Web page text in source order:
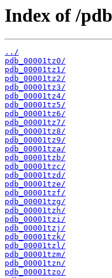
Index of /
../
pdb_00001tz0/
pdb_00001tz1/
pdb_00001tz2/
pdb_00001tz3/
pdb_00001tz4/
pdb_00001tz5/
pdb_00001tz6/
pdb_00001tz7/
pdb_00001tz8/
pdb_00001tz9/
pdb_00001tza/
pdb_00001tzb/
pdb_00001tzc/
pdb_00001tzd/
pdb_00001tze/
pdb_00001tzf/
pdb_00001tzg/
pdb_00001tzh/
pdb_00001tzi/
pdb_00001tzj/
pdb_00001tzk/
pdb_00001tzl/
pdb_00001tzm/
pdb_00001tzn/
pdb_00001tzo/